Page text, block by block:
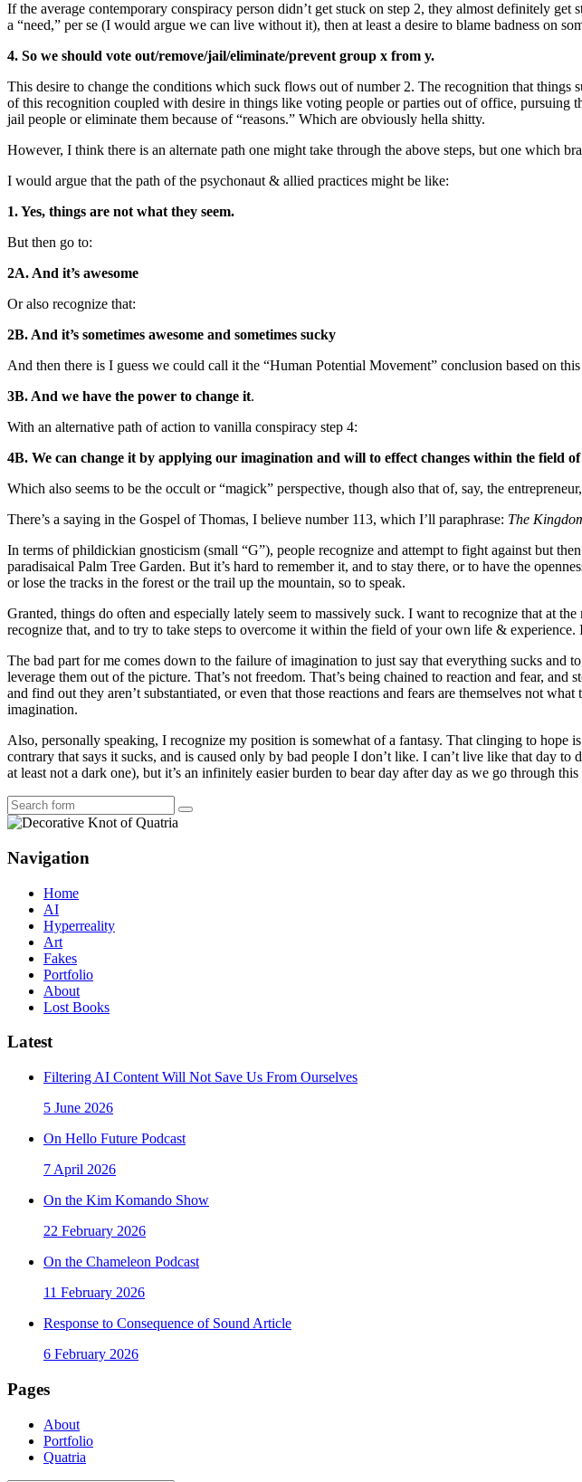
If the average contemporary conspiracy person didn’t get stuck on step 2, they almost definitely
a “need,” per se (I would argue we can live without it), then at least a desire to blame badness on
4. So we should vote out/remove/jail/eliminate/prevent group x from y.
This desire to change the conditions which suck flows out of number 2. The recognition that
of this recognition coupled with desire in things like voting people or parties out of office,
jail people or eliminate them because of “reasons.” Which are obviously hella shitty.
However, I think there is an alternate path one might take through the above steps, but one which
I would argue that the path of the psychonaut & allied practices might be like:
1. Yes, things are not what they seem.
But then go to:
2A. And it’s awesome
Or also recognize that:
2B. And it’s sometimes awesome and sometimes sucky
And then there is I guess we could call it the “Human Potential Movement” conclusion based on
3B. And we have the power to change it.
With an alternative path of action to vanilla conspiracy step 4:
4B. We can change it by applying our imagination and will to effect changes within the field
Which also seems to be the occult or “magick” perspective, though also that of, say, the
There’s a saying in the Gospel of Thomas, I believe number 113, which I’ll paraphrase: The
In terms of phildickian gnosticism (small “G”), people recognize and attempt to fight against but
paradisaical Palm Tree Garden. But it’s hard to remember it, and to stay there, or to have the
or lose the tracks in the forest or the trail up the mountain, so to speak.
Granted, things do often and especially lately seem to massively suck. I want to recognize that at
recognize that, and to try to take steps to overcome it within the field of your own life & experience.
The bad part for me comes down to the failure of imagination to just say that everything sucks and
leverage them out of the picture. That’s not freedom. That’s being chained to reaction and fear,
and find out they aren’t substantiated, or even that those reactions and fears are themselves not
imagination.
Also, personally speaking, I recognize my position is somewhat of a fantasy. That clinging to
contrary that says it sucks, and is caused only by bad people I don’t like. I can’t live like that day
at least not a dark one), but it’s an infinitely easier burden to bear day after day as we go through
Search
Navigation
Home
AI
Hyperreality
Art
Fakes
Portfolio
About
Lost Books
Latest
Filtering AI Content Will Not Save Us From Ourselves
5 June 2026
On Hello Future Podcast
7 April 2026
On the Kim Komando Show
22 February 2026
On the Chameleon Podcast
11 February 2026
Response to Consequence of Sound Article
6 February 2026
Pages
About
Portfolio
Quatria